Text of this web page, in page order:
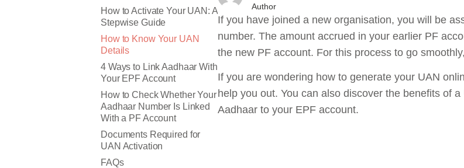
How to Activate Your UAN: A
Stepwise Guide
How to Know Your UAN
Details
4 Ways to Link Aadhaar With
Your EPF Account
How to Check Whether Your
Aadhaar Number Is Linked
With a PF Account
Documents Required for
UAN Activation
FAQs
Author
If you have joined a new organisation, you will be
number. The amount accrued in your earlier PF
the new PF account. For this process to go
If you are wondering how to generate your UAN
help you out. You can also discover the benefits of
Aadhaar to your EPF account.